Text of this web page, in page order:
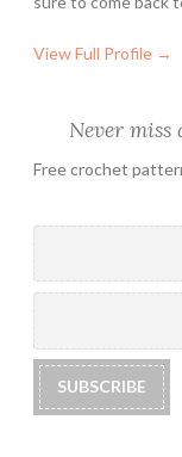
View Full Profile →
Never miss
Free crochet